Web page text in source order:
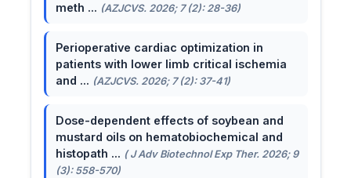
meth ... (AZJCVS. 2026; 7 (2): 28-36)
Perioperative cardiac optimization in
patients with lower limb critical ischemia
and ... (AZJCVS. 2026; 7 (2): 37-41)
Dose-dependent effects of soybean and
mustard oils on hematobiochemical and
histopath ... ( J Adv Biotechnol Exp Ther. 2026; 9
(3): 558-570)